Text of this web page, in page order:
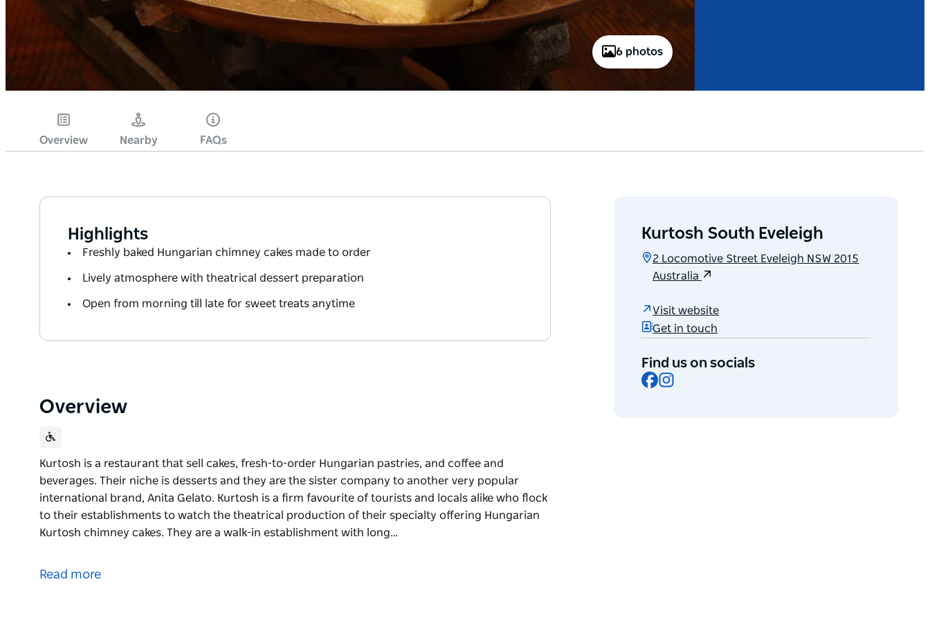
6 photos
Overview Nearby FAQs
Highlights
Freshly baked Hungarian chimney cakes made to order
Lively atmosphere with theatrical dessert preparation
Open from morning till late for sweet treats anytime
Overview
Kurtosh is a restaurant that sell cakes, fresh-to-order Hungarian pastries, and coffee and
beverages. Their niche is desserts and they are the sister company to another very popular
international brand, Anita Gelato. Kurtosh is a firm favourite of tourists and locals alike who flock
to their establishments to watch the theatrical production of their specialty offering Hungarian
Kurtosh chimney cakes. They are a walk-in establishment with long…
beverages. Their niche is desserts and they are the sister company to another very popular
Read more
Kurtosh South Eveleigh
2 Locomotive Street Eveleigh NSW 2015
Australia
Visit website
Get in touch
Find us on socials
Facebook